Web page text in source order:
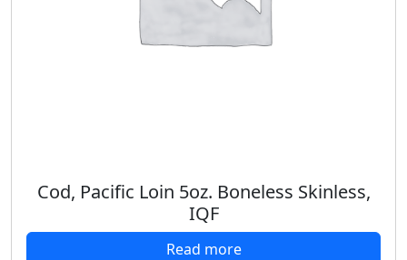
Cod, Pacific Loin 5oz. Boneless Skinless,
IQF
Read more